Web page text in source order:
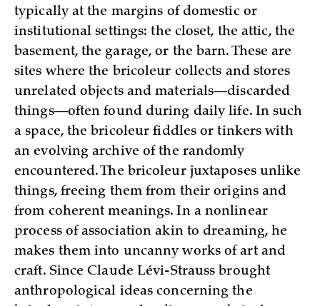
typically at the margins of domestic or
institutional settings: the closet, the attic, the
basement, the garage, or the barn. These are
sites where the bricoleur collects and stores
unrelated objects and materials—discarded
things—often found during daily life. In such
a space, the bricoleur fiddles or tinkers with
an evolving archive of the randomly
encountered. The bricoleur juxtaposes unlike
things, freeing them from their origins and
from coherent meanings. In a nonlinear
process of association akin to dreaming, he
makes them into uncanny works of art and
craft. Since Claude Lévi-Strauss brought
anthropological ideas concerning the